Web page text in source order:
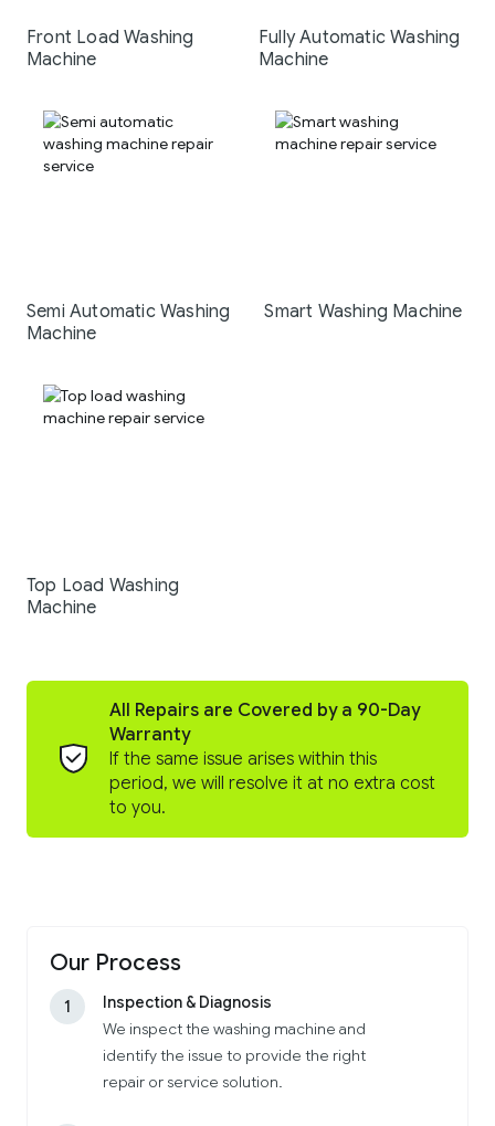
Front Load Washing
Machine
Fully Automatic Washing
Machine
Semi Automatic Washing
Machine
Smart Washing Machine
Top Load Washing
Machine
All Repairs are Covered by a 90-Day
Warranty
If the same issue arises within this
period, we will resolve it at no extra cost
to you.
Our Process
1
Inspection & Diagnosis
We inspect the washing machine and
identify the issue to provide the right
repair or service solution.